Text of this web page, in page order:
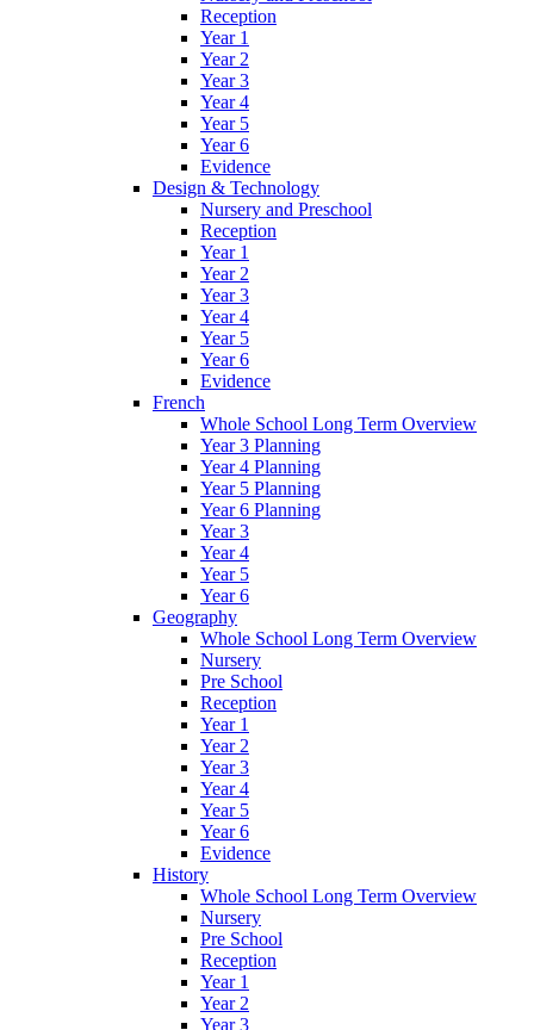
Reception
Year 1
Year 2
Year 3
Year 4
Year 5
Year 6
Evidence
Design & Technology
Nursery and Preschool
Reception
Year 1
Year 2
Year 3
Year 4
Year 5
Year 6
Evidence
French
Whole School Long Term Overview
Year 3 Planning
Year 4 Planning
Year 5 Planning
Year 6 Planning
Year 3
Year 4
Year 5
Year 6
Geography
Whole School Long Term Overview
Nursery
Pre School
Reception
Year 1
Year 2
Year 3
Year 4
Year 5
Year 6
Evidence
History
Whole School Long Term Overview
Nursery
Pre School
Reception
Year 1
Year 2
Year 3